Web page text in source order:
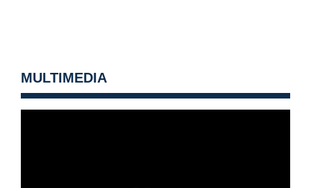
MULTIMEDIA